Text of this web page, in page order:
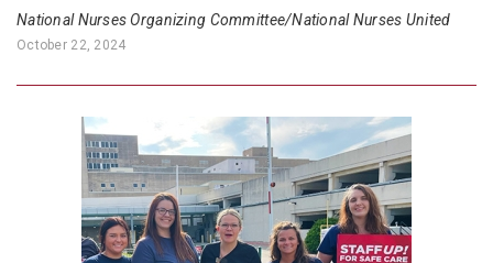
National Nurses Organizing Committee/National Nurses United
October 22, 2024